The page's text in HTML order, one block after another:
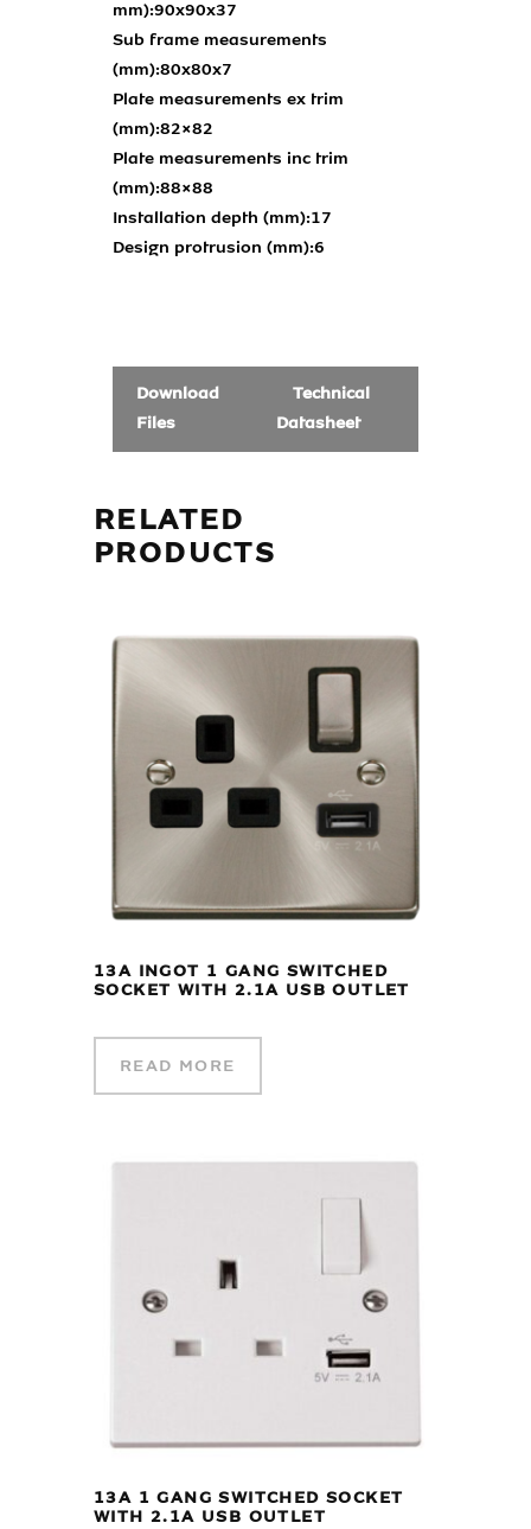
mm):90x90x37
Sub frame measurements
(mm):80x80x7
Plate measurements ex trim
(mm):82×82
Plate measurements inc trim
(mm):88×88
Installation depth (mm):17
Design protrusion (mm):6
Download
Files
Technical
Datasheet
RELATED
PRODUCTS
13A INGOT 1 GANG SWITCHED
SOCKET WITH 2.1A USB OUTLET
READ MORE
13A 1 GANG SWITCHED SOCKET
WITH 2.1A USB OUTLET